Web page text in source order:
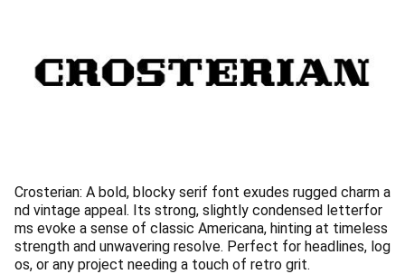
Crosterian: A bold, blocky serif font exudes rugged charm a
nd vintage appeal. Its strong, slightly condensed letterfor
ms evoke a sense of classic Americana, hinting at timeless
strength and unwavering resolve. Perfect for headlines, log
os, or any project needing a touch of retro grit.